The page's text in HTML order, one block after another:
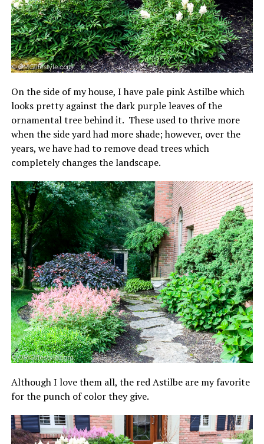
On the side of my house, I have pale pink Astilbe which
looks pretty against the dark purple leaves of the
ornamental tree behind it. These used to thrive more
when the side yard had more shade; however, over the
years, we have had to remove dead trees which
completely changes the landscape.
Although I love them all, the red Astilbe are my favorite
for the punch of color they give.